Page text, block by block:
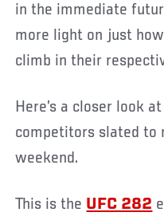
in the immediate
more light on just
climb in their
Here’s a closer look
competitors slated to
weekend.
This is the UFC 282